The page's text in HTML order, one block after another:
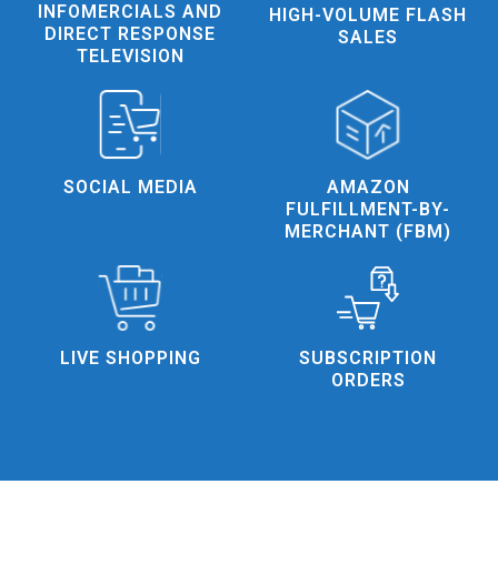
INFOMERCIALS AND
DIRECT RESPONSE
TELEVISION
HIGH-VOLUME FLASH
SALES
SOCIAL MEDIA
AMAZON
FULFILLMENT-BY-
MERCHANT (FBM)
LIVE SHOPPING
SUBSCRIPTION
ORDERS